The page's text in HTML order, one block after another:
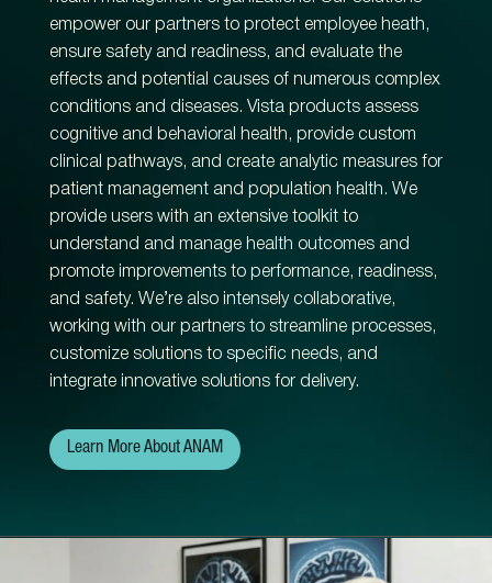
empower our partners to protect employee heath,
ensure safety and readiness, and evaluate the
effects and potential causes of numerous complex
conditions and diseases. Vista products assess
cognitive and behavioral health, provide custom
clinical pathways, and create analytic measures for
patient management and population health. We
provide users with an extensive toolkit to
understand and manage health outcomes and
promote improvements to performance, readiness,
and safety. We’re also intensely collaborative,
working with our partners to streamline processes,
customize solutions to specific needs, and
integrate innovative solutions for delivery.
Learn More About ANAM